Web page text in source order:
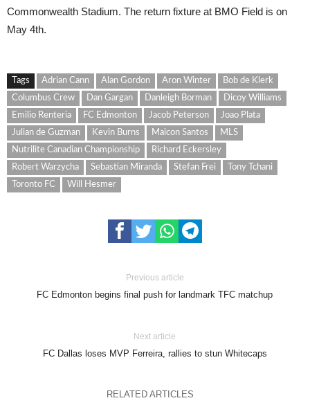
Commonwealth Stadium. The return fixture at BMO Field is on
May 4th.
Tags Adrian Cann Alan Gordon Aron Winter
Bob de Klerk
Columbus Crew
Dan Gargan Danleigh Borman
Dicoy Williams
Emilio Renteria
FC Edmonton Jacob Peterson
Joao Plata
Julian de Guzman
Kevin Burns Maicon Santos
MLS
Nutrilite Canadian Championship
Richard Eckersley
Robert Warzycha
Sebastian Miranda Stefan Frei
Tony Tchani
Toronto FC
Will Hesmer
Previous article
FC Edmonton begins final push for landmark TFC matchup
Next article
FC Dallas loses MVP Ferreira, rallies to stun Whitecaps
RELATED ARTICLES